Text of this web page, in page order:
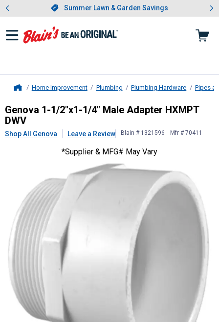
Slide 1 of 4.Summer Lawn & Garden Savings
Summer Lawn & Garden Savings
Showing slide 1 of 4: Summer
Home Improvement Plumbing Plumbing Hardware Pipes
Genova1-1/2"x1-1/4" Male
Genova 1-1/2"x1-1/4" Male Adapter HXMPT
DWV
Shop All Genova Leave a Review Blain # 1321596 Mfr # 70411
*Supplier & MFG# May Vary